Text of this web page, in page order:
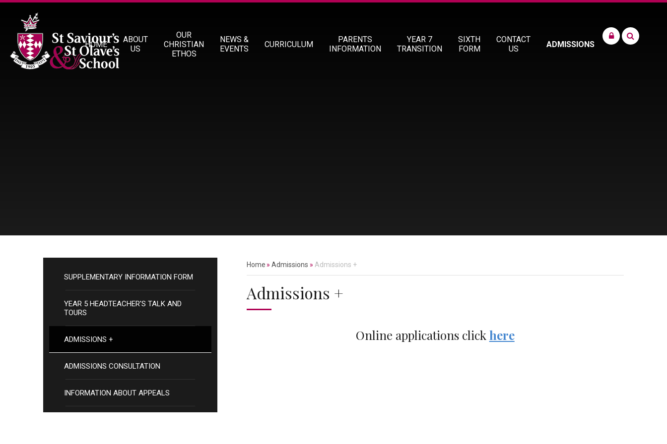
HOME
ABOUT
US
OUR
CHRISTIAN
ETHOS
NEWS &
EVENTS
CURRICULUM
PARENTS
INFORMATION
YEAR 7
TRANSITION
SIXTH
FORM
CONTACT
US
ADMISSIONS
SUPPLEMENTARY INFORMATION FORM
YEAR 5 HEADTEACHER'S TALK AND
TOURS
ADMISSIONS +
ADMISSIONS CONSULTATION
INFORMATION ABOUT APPEALS
Home » Admissions » Admissions +
Admissions +
Online applications click here